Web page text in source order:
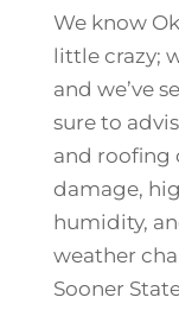
We know
little crazy;
and we’ve
sure to
and roofing
damage,
humidity,
weather
Sooner